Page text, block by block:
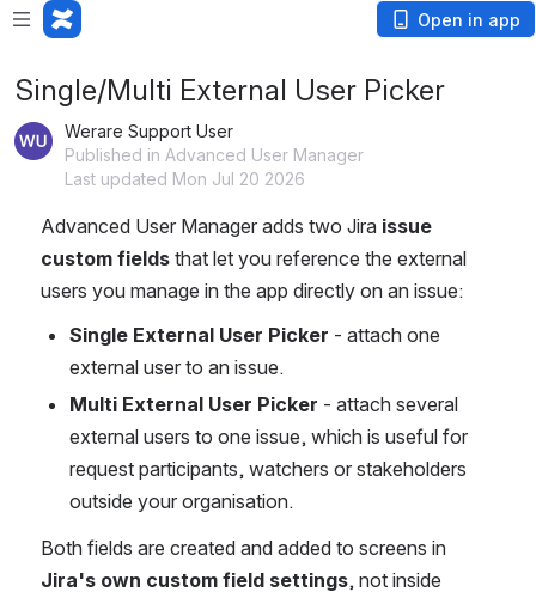
Open in app
Single/Multi External User Picker
Werare Support User
Published in Advanced User Manager
Last updated Mon Jul 20 2026
Advanced User Manager adds two Jira issue
custom fields that let you reference the external
users you manage in the app directly on an issue:
Single External User Picker - attach one
external user to an issue.
Multi External User Picker - attach several
external users to one issue, which is useful for
request participants, watchers or stakeholders
outside your organisation.
Jira's own custom field settings, not inside